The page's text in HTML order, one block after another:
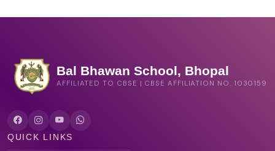
Bal Bhawan School, Bhopal
AFFILIATED TO CBSE | CBSE AFFILIATION NO. 1030159
QUICK LINKS